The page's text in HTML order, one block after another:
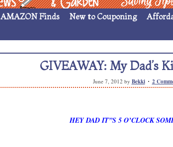
AMAZON Finds New to Couponing
GIVEAWAY: My Dad’s
June 7, 2012 by Bekki 2
HEY DAD IT”S 5 O’CLOCK